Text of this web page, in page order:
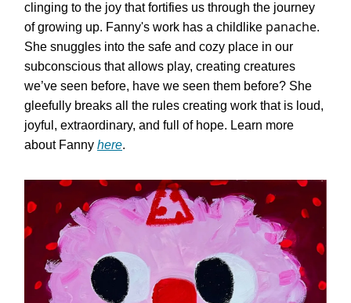
clinging to the joy that fortifies us through the journey
of growing up. Fanny's work has a childlike panache.
She snuggles into the safe and cozy place in our
subconscious that allows play, creating creatures
we’ve seen before, have we seen them before? She
gleefully breaks all the rules creating work that is loud,
joyful, extraordinary, and full of hope. Learn more
about Fanny here.